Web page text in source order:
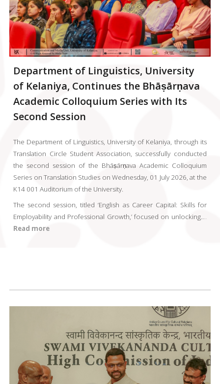
Department of Linguistics, University
of Kelaniya, Continues the Bhāṣārṇava
Academic Colloquium Series with Its
Second Session
The Department of Linguistics, University of Kelaniya, through its
Translation Circle Student Association, successfully conducted
the second session of the Bhāṣārṇava Academic Colloquium
Series on Translation Studies on Wednesday, 01 July 2026, at the
K14 001 Auditorium of the University.
The second session, titled ‘English as Career Capital: Skills for
Employability and Professional Growth,’ focused on unlocking....
Read more